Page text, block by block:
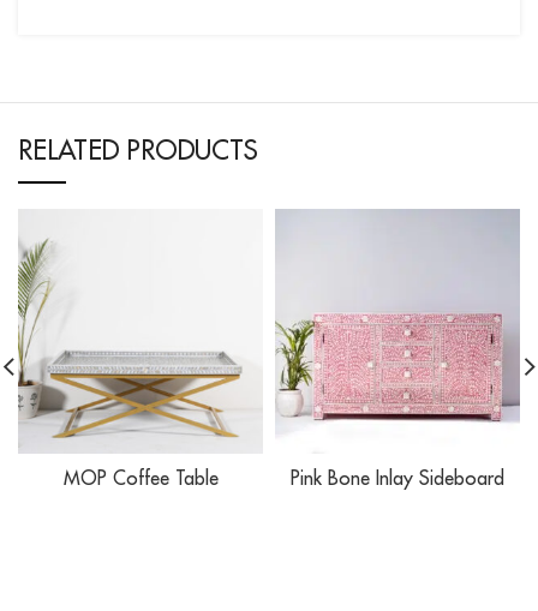
RELATED PRODUCTS
MOP Coffee Table Pink Bone Inlay Sideboard